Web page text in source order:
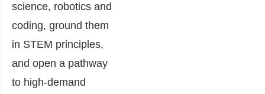
science, robotics and
coding, ground them
in STEM principles,
and open a pathway
to high-demand